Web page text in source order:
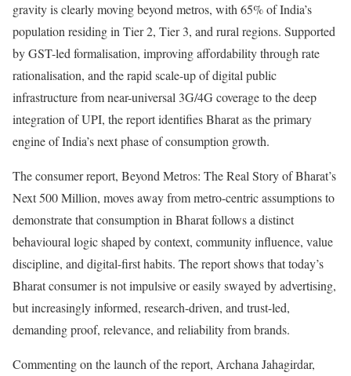
gravity is clearly moving beyond metros, with 65% of India’s
population residing in Tier 2, Tier 3, and rural regions. Supported
by GST-led formalisation, improving affordability through rate
rationalisation, and the rapid scale-up of digital public
infrastructure from near-universal 3G/4G coverage to the deep
integration of UPI, the report identifies Bharat as the primary
engine of India’s next phase of consumption growth.
The consumer report, Beyond Metros: The Real Story of Bharat’s
Next 500 Million, moves away from metro-centric assumptions to
demonstrate that consumption in Bharat follows a distinct
behavioural logic shaped by context, community influence, value
discipline, and digital-first habits. The report shows that today’s
Bharat consumer is not impulsive or easily swayed by advertising,
but increasingly informed, research-driven, and trust-led,
demanding proof, relevance, and reliability from brands.
Commenting on the launch of the report, Archana Jahagirdar,